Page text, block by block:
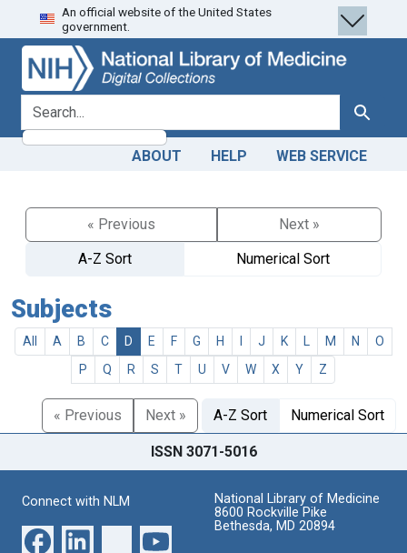
Skip
to
search
Skip to
main
content
An official website of the United States
government.
search for Search
ABOUT HELP WEB SERVICE
« Previous
Next »
A-Z Sort
Numerical Sort
Subjects
All A B C D E F G H J K M N
O
P
Q R S T U V W X Y Z
« Previous Next » A-Z Sort Numerical Sort
ISSN 3071-5016
Connect with NLM
National Library of Medicine
8600 Rockville Pike
Bethesda, MD 20894